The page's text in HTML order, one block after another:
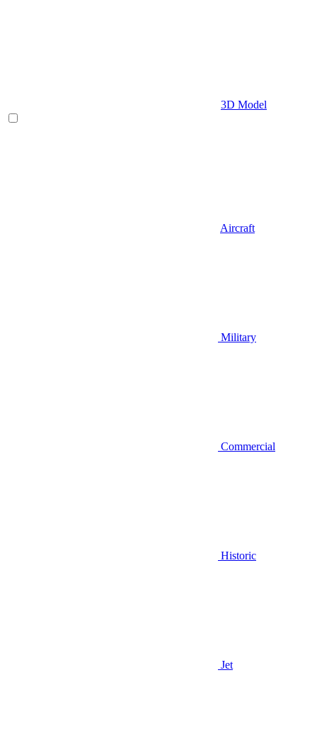
3D Model
Aircraft
Military
Commercial
Historic
Jet